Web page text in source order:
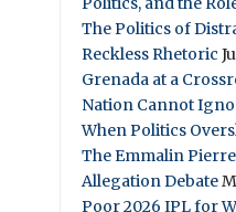
The Politics of
Reckless Rhetoric
Grenada at a
Nation Cannot
When Politics
The Emmalin
Allegation Debate
Poor 2026 IPL for